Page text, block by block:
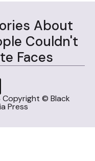
About
Couldn't
Faces
© Black
Press